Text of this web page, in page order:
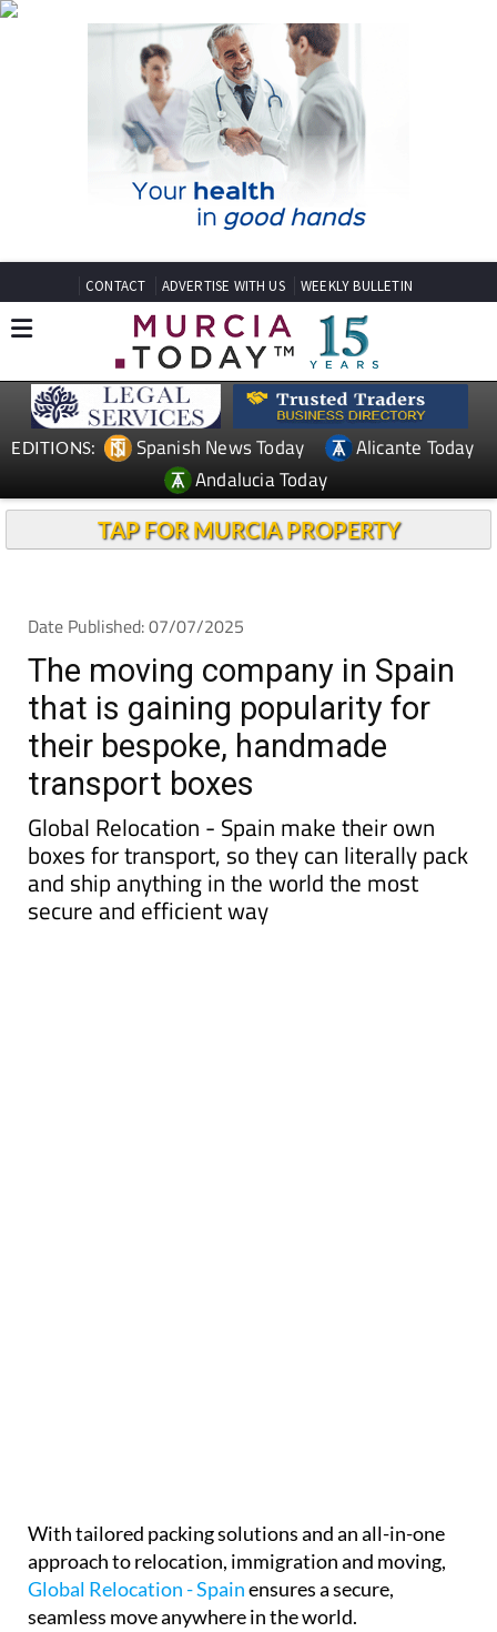
CONTACT ADVERTISE WITH US WEEKLY BULLETIN
EDITIONS: Spanish News Today
Alicante Today
Andalucia Today
TAP FOR MURCIA PROPERTY
Date Published: 07/07/2025
The moving company in Spain
that is gaining popularity for
their bespoke, handmade
transport boxes
Global Relocation - Spain make their own
boxes for transport, so they can literally pack
and ship anything in the world the most
secure and efficient way
With tailored packing solutions and an all-in-one
approach to relocation, immigration and moving,
Global Relocation - Spainensures a secure,
seamless move anywhere in the world.